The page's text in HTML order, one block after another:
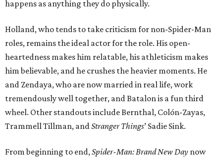
happens as anything they do physically.
Holland, who tends to take criticism for non-Spider-Man
roles, remains the ideal actor for the role. His open-
heartedness makes him relatable, his athleticism makes
him believable, and he crushes the heavier moments. He
and Zendaya, who are now married in real life, work
tremendously well together, and Batalon is a fun third
wheel. Other standouts include Bernthal, Colón-Zayas,
Trammell Tillman, andStranger Things’ Sadie Sink.
From beginning to end,Spider-Man: Brand New Day now